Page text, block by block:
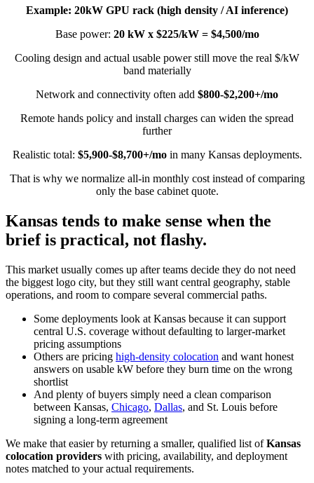
Example: 20kW GPU rack (high density / AI inference)
Base power: 20 kW x $225/kW = $4,500/mo
Cooling design and actual usable power still move the real $/kW
band materially
Network and connectivity often add $800-$2,200+/mo
Remote hands policy and install charges can widen the spread
further
Realistic total: $5,900-$8,700+/moin many Kansas deployments.
That is why we normalize all-in monthly cost instead of comparing
only the base cabinet quote.
Kansas tends to make sense when the
brief is practical, not flashy.
This market usually comes up after teams decide they do not need
the biggest logo city, but they still want central geography, stable
operations, and room to compare several commercial paths.
Some deployments look at Kansas because it can support
central U.S. coverage without defaulting to larger-market
pricing assumptions
Others are pricing high-density colocation and want honest
answers on usable kW before they burn time on the wrong
shortlist
And plenty of buyers simply need a clean comparison
between Kansas, Chicago, Dallas, and St. Louis before
signing a long-term agreement
We make that easier by returning a smaller, qualified list ofKansas
colocation providers with pricing, availability, and deployment
notes matched to your actual requirements.